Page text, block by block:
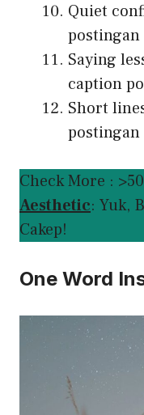
Quiet
postingan
Saying
caption
Short
Check More :
Aesthetic: Yuk,
Cakep!
One Word